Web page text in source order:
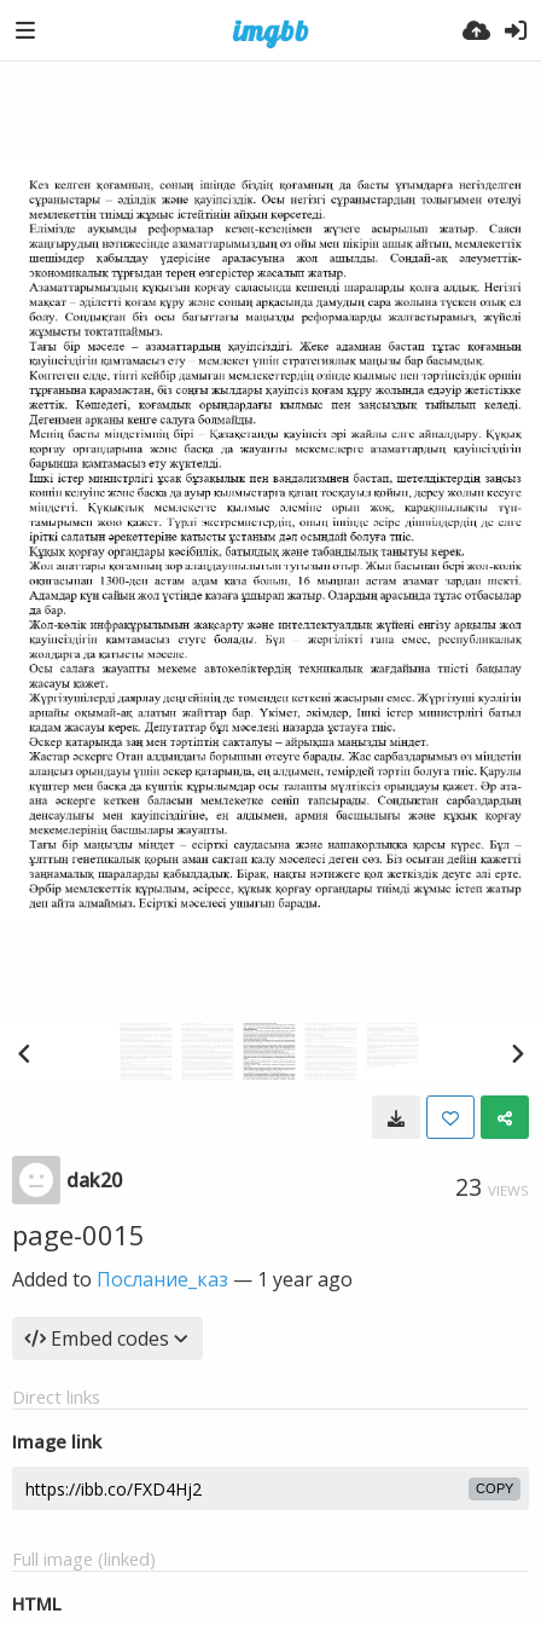
dak20 23 VIEWS
page-0015
Added to Послание_каз — 1 year ago
Embed codes
Direct links
Image link
COPY
Full image (linked)
HTML